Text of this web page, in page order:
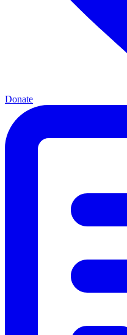
Donate